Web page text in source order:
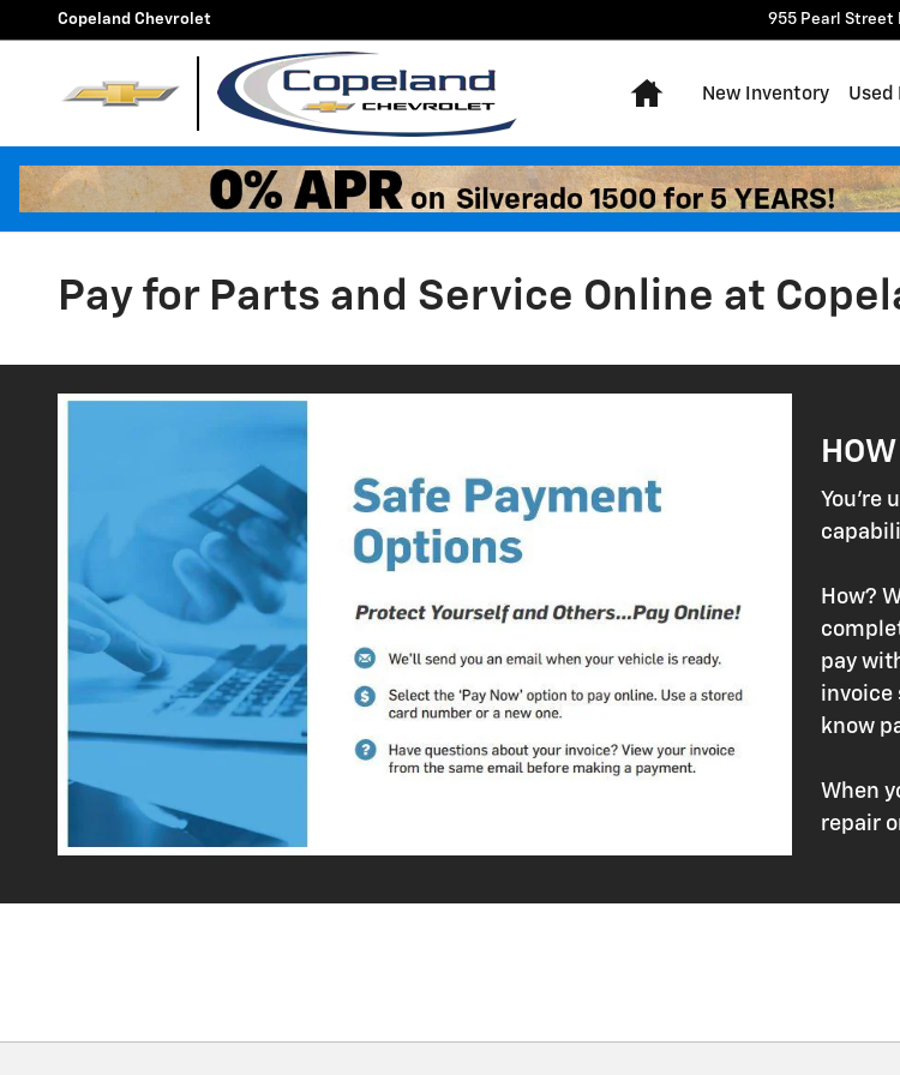
Skip to main content
Copeland Chevrolet 955 Pearl Street
Home
New Inventory Used
Pay for Parts and Service Online at
You're
How?
pay
invoice
know
When
repair